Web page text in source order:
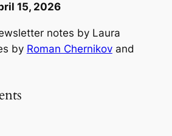
15, 2026
notes by Laura
by Roman Chernikovand